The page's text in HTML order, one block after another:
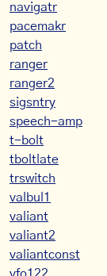
navigatr
pacemakr
patch
ranger
ranger2
sigsntry
speech-amp
t-bolt
tboltlate
trswitch
valbul1
valiant
valiant2
valiantconst